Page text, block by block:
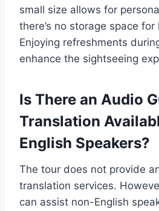
small size allows for
there’s no storage space for
Enjoying refreshments
enhance the sightseeing
Is There an Audio
Translation
English Speakers?
The tour does not provide
translation services.
can assist non-English